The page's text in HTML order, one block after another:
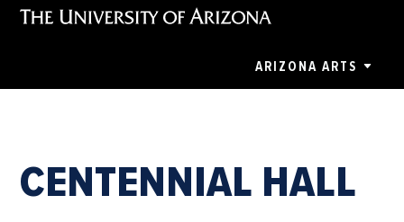
ARIZONA ARTS
CENTENNIAL HALL